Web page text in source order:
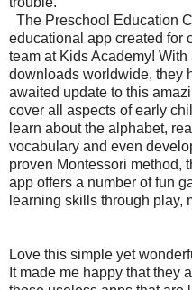
The Preschool Education
educational app created for
team at Kids Academy!
downloads worldwide, they
awaited update to this
cover all aspects of early
learn about the alphabet,
vocabulary and even
proven Montessori method,
app offers a number of fun
learning skills through play,
Love this simple yet
It made me happy that they